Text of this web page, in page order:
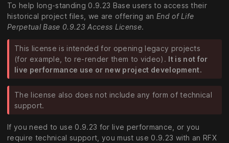
To help long-standing 0.9.23 Base users to access their
historical project files, we are offering an End of Life
Perpetual Base 0.9.23 Access License.
This license is intended for opening legacy projects
(for example, to re-render them to video). It is not for
live performance use or new project development.
The license also does not include any form of technical
support.
If you need to use 0.9.23 for live performance, or you
require technical support, you must use 0.9.23 with an RFX